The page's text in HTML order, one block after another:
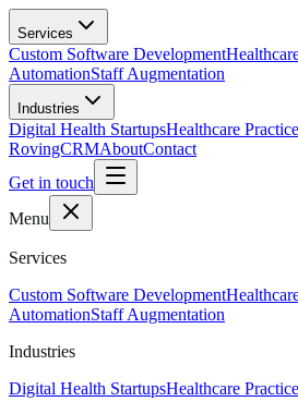
Skip to main content
Services
Custom Software Development
AutomationStaff Augmentation
Industries
Digital Health StartupsHealthcare
RovingCRMAboutContact
Get in touch
Menu
Services
Custom Software Development
AutomationStaff Augmentation
Industries
Digital Health StartupsHealthcare